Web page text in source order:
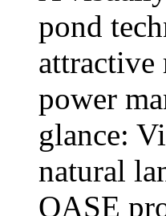
pond
power
glance:
natural
OASE